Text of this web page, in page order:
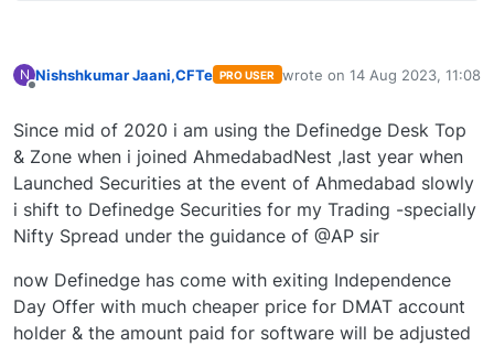
N Nishshkumar Jaani,CFTe PRO USER wrote on 14 Aug 2023, 11:08
last edited by
Since mid of 2020 i am using the Definedge Desk Top
& Zone when i joined AhmedabadNest ,last year when
Launched Securities at the event of Ahmedabad slowly
i shift to Definedge Securities for my Trading -specially
Nifty Spread under the guidance of @AP sir
now Definedge has come with exiting Independence
Day Offer with much cheaper price for DMAT account
holder & the amount paid for software will be adjusted